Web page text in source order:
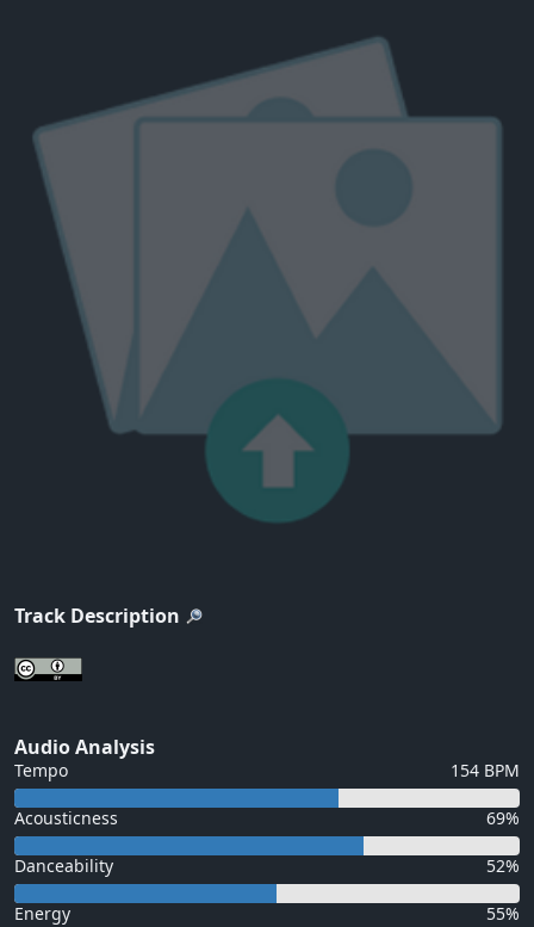
Track Description
Audio Analysis
Tempo 154 BPM
Acousticness 69%
Danceability 52%
Energy 55%